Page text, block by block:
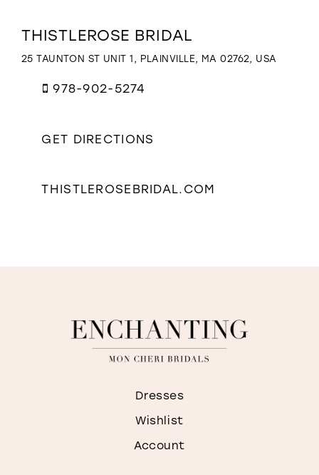
to
ThistleRose
miles
THISTLEROSE BRIDAL
25 TAUNTON ST UNIT 1, PLAINVILLE, MA 02762, USA
978-902-5274
GET DIRECTIONS
THISTLEROSEBRIDAL.COM
Dresses
Wishlist
Account